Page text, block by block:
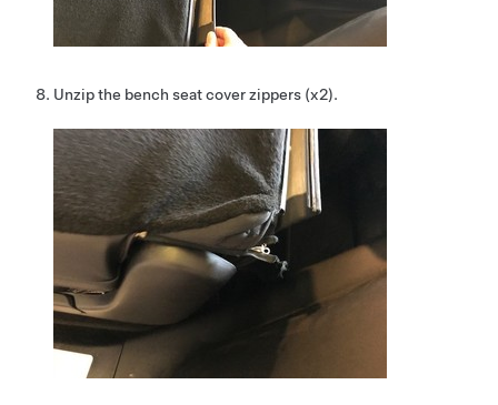
Unzip the bench seat cover zippers (x2).